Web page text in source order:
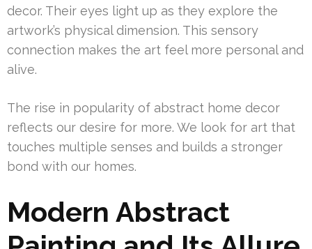
decor. Their eyes light up as they explore the
artwork’s physical dimension. This sensory
connection makes the art feel more personal and
alive.
The rise in popularity of abstract home decor
reflects our desire for more. We look for art that
touches multiple senses and builds a stronger
bond with our homes.
Modern Abstract